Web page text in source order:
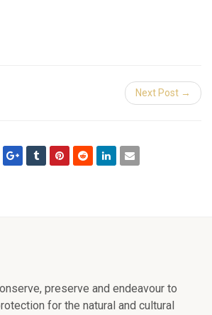
Next Post →
preserve and endeavour to
for the natural and cultural